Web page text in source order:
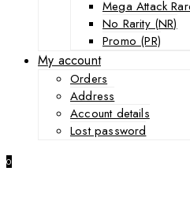
Mega Attack
No Rarity (NR)
Promo (PR)
My account
Orders
Address
Account details
Lost password
0